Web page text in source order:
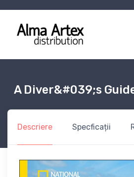
A Diver&#039;s
Descriere Specficații